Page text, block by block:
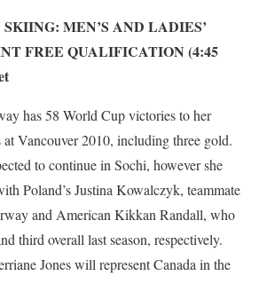
MEN’S AND LADIES’
FREE QUALIFICATION (4:45
has 58 World Cup victories to her
Vancouver 2010, including three gold.
to continue in Sochi, however she
Poland’s Justina Kowalczyk, teammate
and American Kikkan Randall, who
third overall last season, respectively.
Jones will represent Canada in the